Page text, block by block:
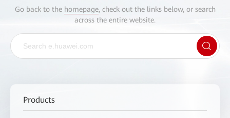
Go back to the homepage, check out the links below, or search
across the entire website.
Products